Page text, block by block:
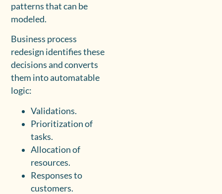
patterns that can be
modeled.
Business process
redesign identifies these
decisions and converts
them into automatable
logic:
Validations.
Prioritization of
tasks.
Allocation of
resources.
Responses to
customers.